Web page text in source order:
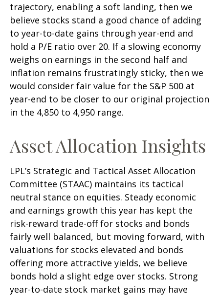
trajectory, enabling a soft landing, then we
believe stocks stand a good chance of adding
to year-to-date gains through year-end and
hold a P/E ratio over 20. If a slowing economy
weighs on earnings in the second half and
inflation remains frustratingly sticky, then we
would consider fair value for the S&P 500 at
year-end to be closer to our original projection
in the 4,850 to 4,950 range.
Asset Allocation Insights
LPL’s Strategic and Tactical Asset Allocation
Committee (STAAC) maintains its tactical
neutral stance on equities. Steady economic
and earnings growth this year has kept the
risk-reward trade-off for stocks and bonds
fairly well balanced, but moving forward, with
valuations for stocks elevated and bonds
offering more attractive yields, we believe
bonds hold a slight edge over stocks. Strong
year-to-date stock market gains may have